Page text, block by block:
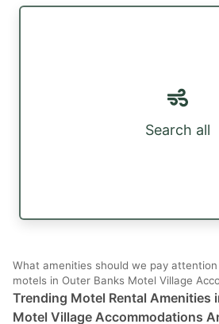
Search all
What amenities should we pay
motels in Outer Banks Motel Village
Trending Motel Rental Amenities
Motel Village Accommodations